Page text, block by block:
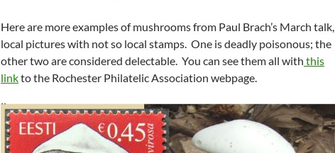
Here are more examples of mushrooms from Paul Brach’s March talk,
local pictures with not so local stamps. One is deadly poisonous; the
other two are considered delectable. You can see them all with this
linkto the Rochester Philatelic Association webpage.